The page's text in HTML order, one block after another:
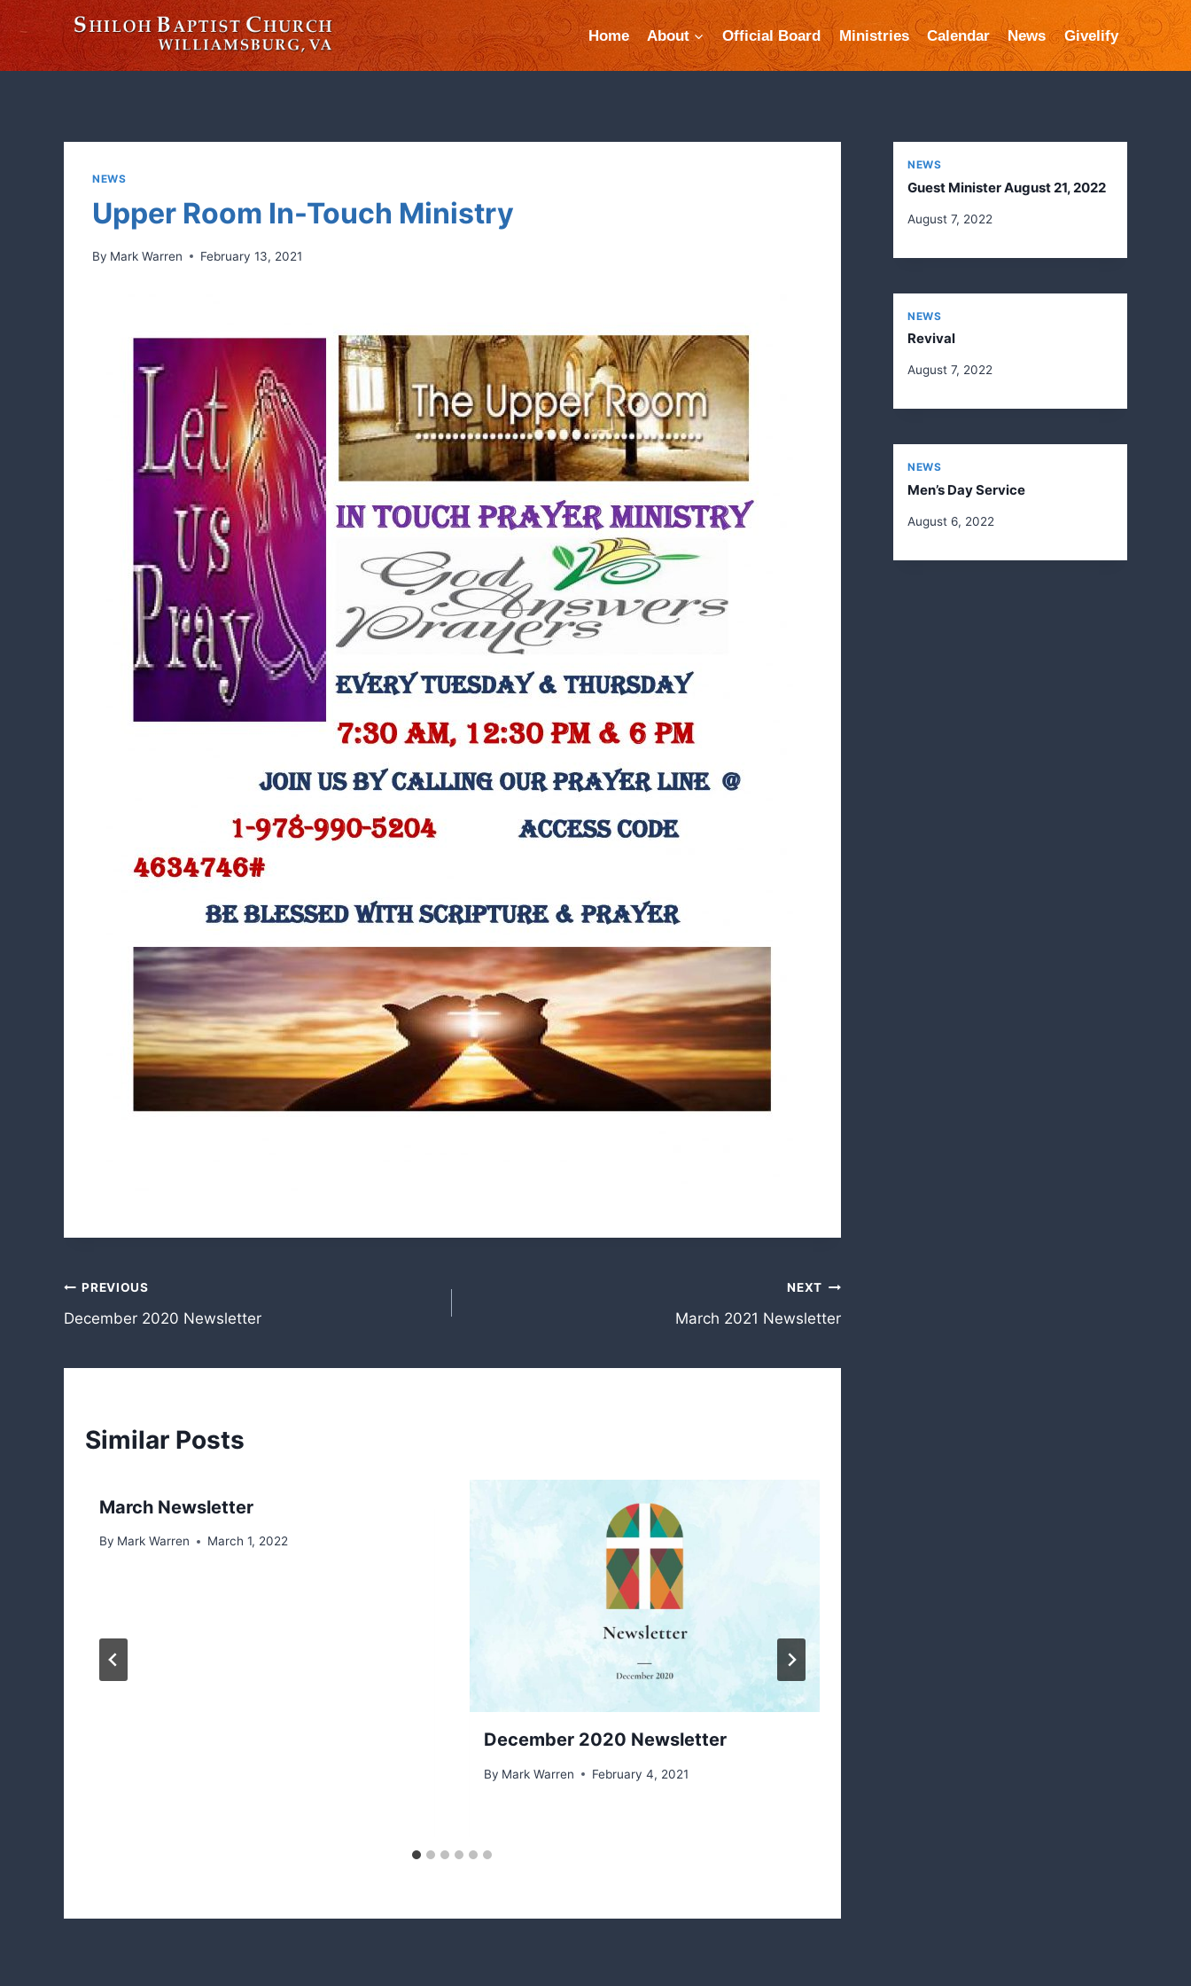
Skip
to
content
Home About Official Board Ministries Calendar News Givelify
NEWS
Upper Room In-Touch Ministry
By Mark Warren February 13, 2021
Post
navigation
PREVIOUS
December 2020 Newsletter
NEXT
March 2021 Newsletter
Similar Posts
March Newsletter
By Mark Warren March 1, 2022
December 2020 Newsletter
By Mark Warren February 4, 2021
NEWS
Guest Minister August 21, 2022
August 7, 2022
NEWS
Revival
August 7, 2022
NEWS
Men’s Day Service
August 6, 2022